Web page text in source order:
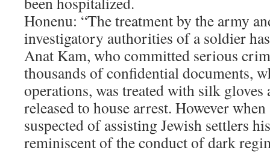
Honenu: “The treatment by the army
investigatory authorities of a soldier
Anat Kam, who committed serious
thousands of confidential documents,
operations, was treated with silk gloves
released to house arrest. However
suspected of assisting Jewish settlers
reminiscent of the conduct of dark